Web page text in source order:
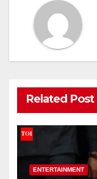
Related Post
ENTERTAINMENT